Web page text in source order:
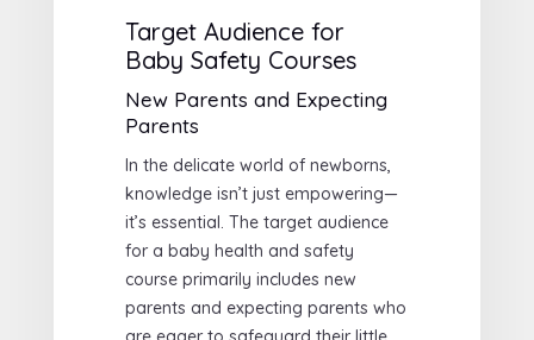
Target Audience for
Baby Safety Courses
New Parents and Expecting
Parents
In the delicate world of newborns,
knowledge isn’t just empowering—
it’s essential. The target audience
for a baby health and safety
course primarily includes new
parents and expecting parents who